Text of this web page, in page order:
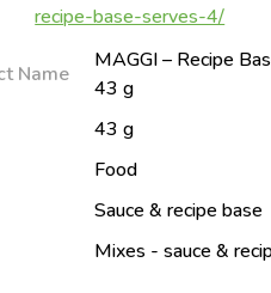
recipe-base-serves-4/
Name
MAGGI – Recipe
43 g
43 g
Food
Sauce & recipe base
Mixes - sauce &